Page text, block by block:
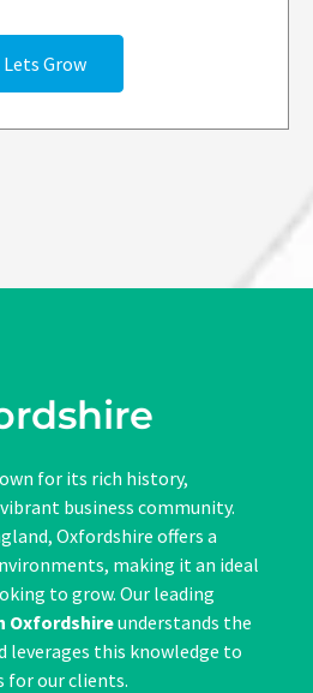
Lets Grow
for its rich history,
business community.
Oxfordshire offers a
making it an ideal
to grow. Our leading
Oxfordshireunderstands the
leverages this knowledge to
for our clients.